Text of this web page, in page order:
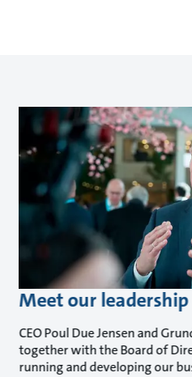
Meet our leadership
CEO Poul Due Jensen and
together with the Board of
running and developing our